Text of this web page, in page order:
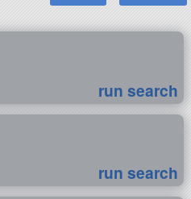
run search
run search